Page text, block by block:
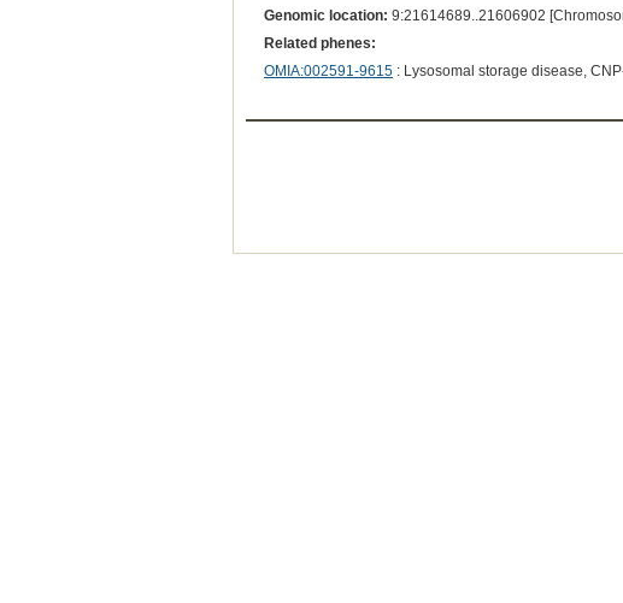
Genomic location: 9:21614689..21606902
Related phenes:
OMIA:002591-9615: Lysosomal storage disease,